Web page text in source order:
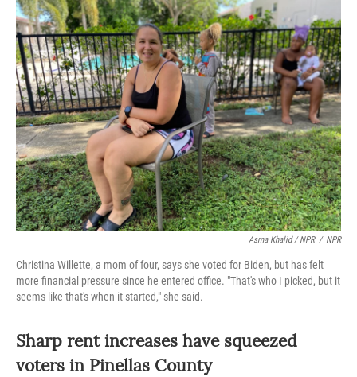
Asma Khalid / NPR / NPR
Christina Willette, a mom of four, says she voted for Biden, but has felt
more financial pressure since he entered office. "That's who I picked, but it
seems like that's when it started," she said.
Sharp rent increases have squeezed
voters in Pinellas County